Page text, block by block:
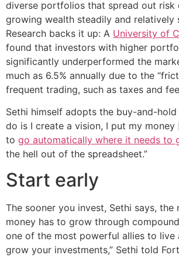
diverse portfolios that spread out risk
growing wealth steadily and relatively
Research backs it up: A University of
found that investors with higher
significantly underperformed the
much as 6.5% annually due to the
frequent trading, such as taxes and
Sethi himself adopts the buy-and-hold
do is I create a vision, I put my
to go automatically where it needs to
the hell out of the spreadsheet.”
Start early
The sooner you invest, Sethi says, the
money has to grow through
one of the most powerful allies to live
grow your investments,” Sethi told